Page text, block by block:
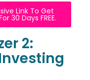
Link To Get
30 Days FREE.
2: